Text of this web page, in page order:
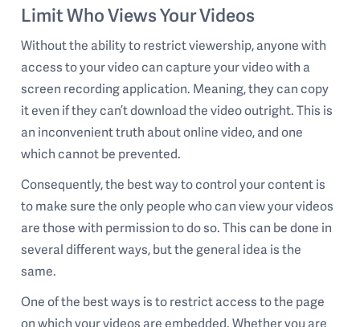
Limit Who Views Your Videos
Without the ability to restrict viewership, anyone with
access to your video can capture your video with a
screen recording application. Meaning, they can copy
it even if they can’t download the video outright. This is
an inconvenient truth about online video, and one
which cannot be prevented.
Consequently, the best way to control your content is
to make sure the only people who can view your videos
are those with permission to do so. This can be done in
several different ways, but the general idea is the
same.
One of the best ways is to restrict access to the page
on which your videos are embedded. Whether you are